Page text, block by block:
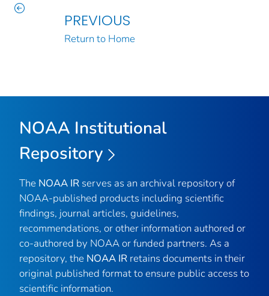
PREVIOUS
Return to Home
NOAA Institutional
Repository
The NOAA IR serves as an archival repository of
NOAA-published products including scientific
findings, journal articles, guidelines,
recommendations, or other information authored or
co-authored by NOAA or funded partners. As a
repository, the NOAA IR retains documents in their
original published format to ensure public access to
scientific information.